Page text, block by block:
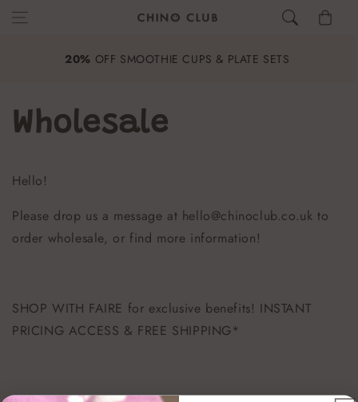
Skip to content Cart
£40
20% OFF SMOOTHIE CUPS & PLATE SETS
Wholesale
Hello!
Please drop us a message at hello@chinoclub.co.uk to
order wholesale, or find more information!
SHOP WITH FAIRE for exclusive benefits! INSTANT
PRICING ACCESS & FREE SHIPPING*